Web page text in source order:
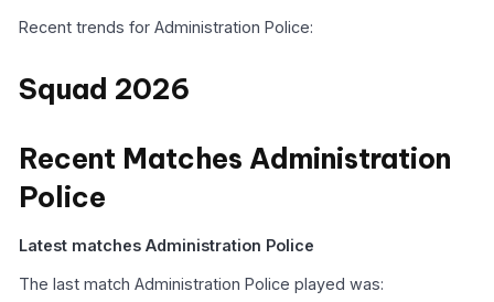
Recent trends for Administration Police:
Squad 2026
Recent Matches Administration
Police
Latest matches Administration Police
The last match Administration Police played was: